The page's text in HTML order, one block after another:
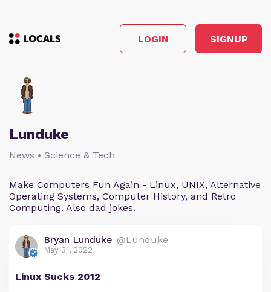
LOGIN SIGNUP
Lunduke
News • Science & Tech
Make Computers Fun Again - Linux, UNIX, Alternative
Operating Systems, Computer History, and Retro
Computing. Also dad jokes.
Bryan Lunduke @Lunduke
May 31, 2022
Linux Sucks 2012